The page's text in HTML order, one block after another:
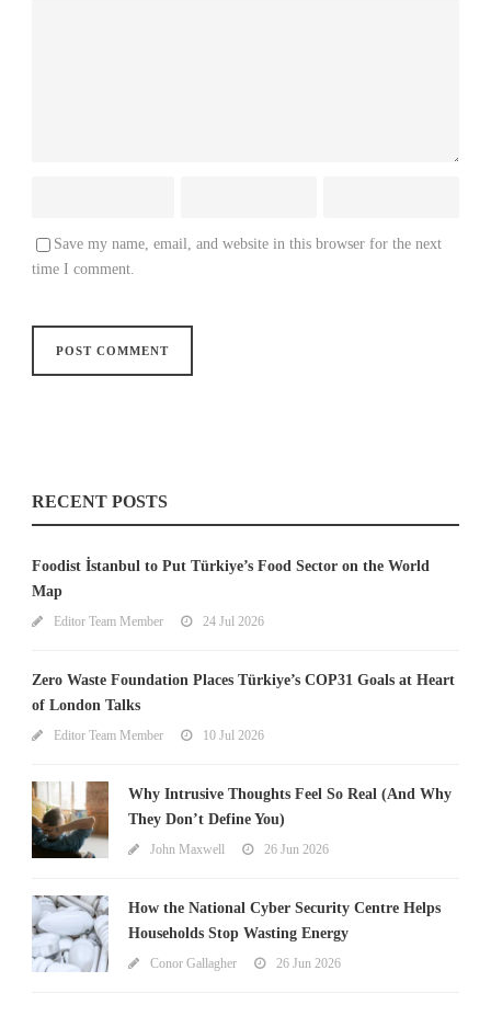
Save my name, email, and website in this browser for the next
time I comment.
RECENT POSTS
Foodist İstanbul to Put Türkiye’s Food Sector on the World
Map
Editor Team Member 24 Jul 2026
Zero Waste Foundation Places Türkiye’s COP31 Goals at Heart
of London Talks
Editor Team Member 10 Jul 2026
Why Intrusive Thoughts Feel So Real (And Why
They Don’t Define You)
John Maxwell 26 Jun 2026
How the National Cyber Security Centre Helps
Households Stop Wasting Energy
Conor Gallagher 26 Jun 2026